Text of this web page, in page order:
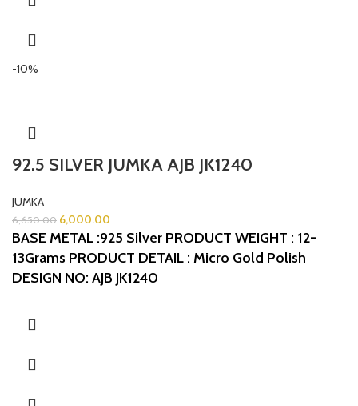
-10%
92.5 SILVER JUMKA AJB JK1240
JUMKA
6,650.00 6,000.00
BASE METAL :925 Silver PRODUCT WEIGHT : 12-
13Grams PRODUCT DETAIL : Micro Gold Polish
DESIGN NO: AJB JK1240